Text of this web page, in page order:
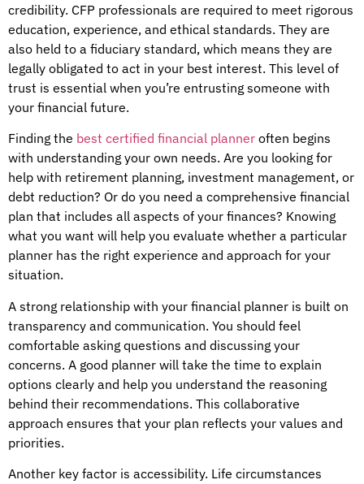
credibility. CFP professionals are required to meet rigorous
education, experience, and ethical standards. They are
also held to a fiduciary standard, which means they are
legally obligated to act in your best interest. This level of
trust is essential when you’re entrusting someone with
your financial future.
Finding the best certified financial planner often begins
with understanding your own needs. Are you looking for
help with retirement planning, investment management, or
debt reduction? Or do you need a comprehensive financial
plan that includes all aspects of your finances? Knowing
what you want will help you evaluate whether a particular
planner has the right experience and approach for your
situation.
A strong relationship with your financial planner is built on
transparency and communication. You should feel
comfortable asking questions and discussing your
concerns. A good planner will take the time to explain
options clearly and help you understand the reasoning
behind their recommendations. This collaborative
approach ensures that your plan reflects your values and
priorities.
Another key factor is accessibility. Life circumstances